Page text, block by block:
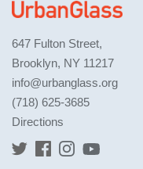
647 Fulton Street,
Brooklyn, NY 11217
info@urbanglass.org
(718) 625-3685
Directions